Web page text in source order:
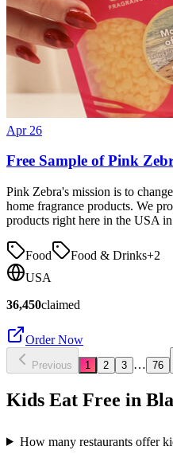
Apr 26
Free Sample of Pink
Pink Zebra's mission is to
home fragrance products. We
products right here in the USA
Food Food & Drinks+2
USA
36,450claimed
Order Now
Previous 1 2 3 … 76
Kids Eat Free in
How many restaurants offer